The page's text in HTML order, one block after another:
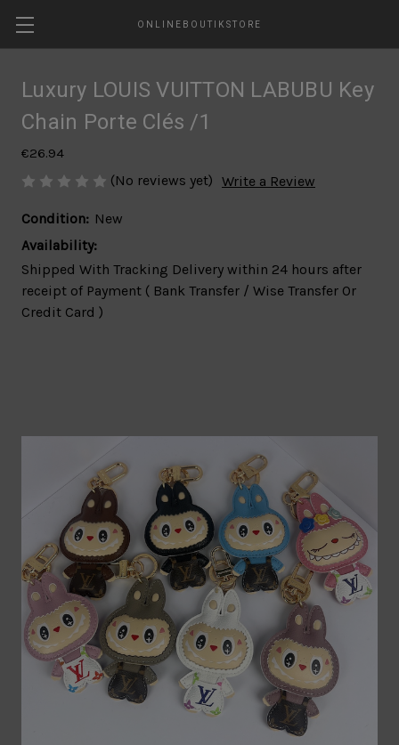
ONLINEBOUTIKSTORE
Luxury LOUIS VUITTON LABUBU Key
Chain Porte Clés /1
€26.94
(No reviews yet) Write a Review
Condition: New
Availability:
Shipped With Tracking Delivery within 24 hours after
receipt of Payment ( Bank Transfer / Wise Transfer Or
Credit Card )